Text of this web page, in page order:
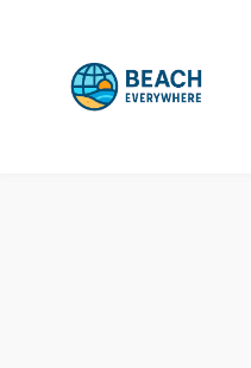
content